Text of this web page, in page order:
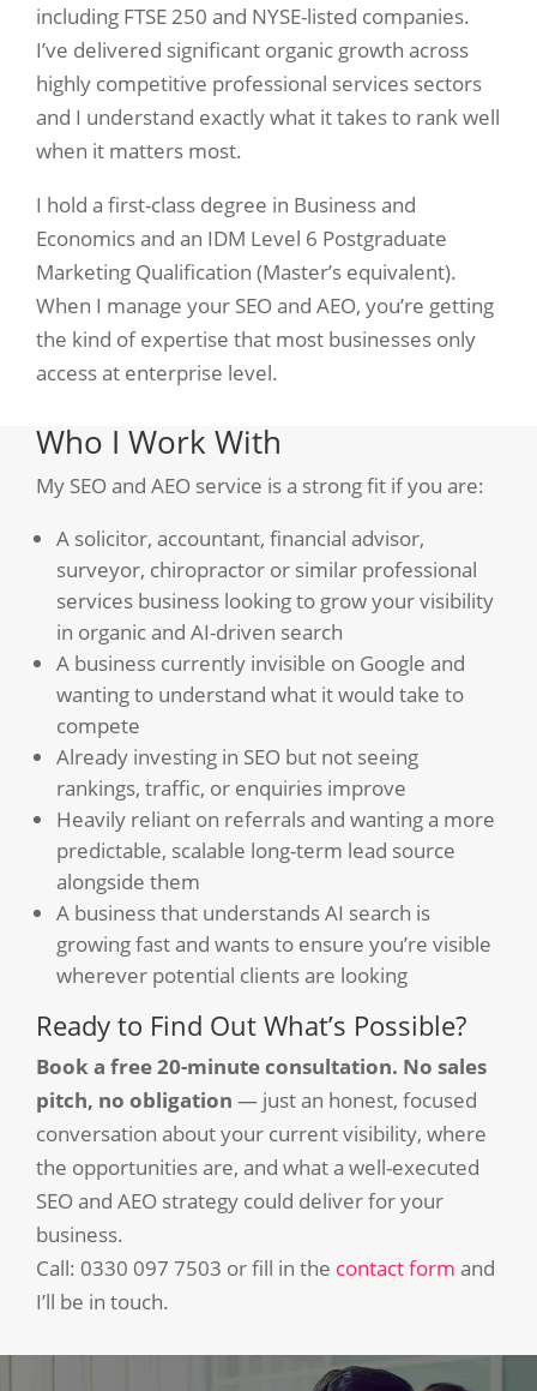
including FTSE 250 and NYSE-listed companies.
I’ve delivered significant organic growth across
highly competitive professional services sectors
and I understand exactly what it takes to rank well
when it matters most.
I hold a first-class degree in Business and
Economics and an IDM Level 6 Postgraduate
Marketing Qualification (Master’s equivalent).
When I manage your SEO and AEO, you’re getting
the kind of expertise that most businesses only
access at enterprise level.
Who I Work With
My SEO and AEO service is a strong fit if you are:
A solicitor, accountant, financial advisor,
surveyor, chiropractor or similar professional
services business looking to grow your visibility
in organic and AI-driven search
A business currently invisible on Google and
wanting to understand what it would take to
compete
Already investing in SEO but not seeing
rankings, traffic, or enquiries improve
Heavily reliant on referrals and wanting a more
predictable, scalable long-term lead source
alongside them
A business that understands AI search is
growing fast and wants to ensure you’re visible
wherever potential clients are looking
Ready to Find Out What’s Possible?
Book a free 20-minute consultation. No sales
pitch, no obligation — just an honest, focused
conversation about your current visibility, where
the opportunities are, and what a well-executed
SEO and AEO strategy could deliver for your
business.
Call: 0330 097 7503 or fill in the contact form and
I’ll be in touch.